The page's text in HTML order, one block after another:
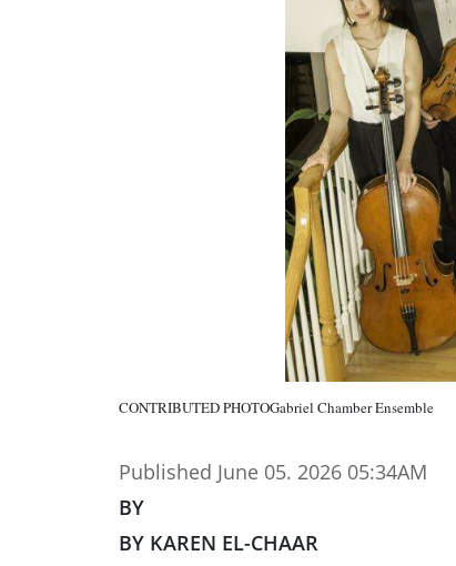
CONTRIBUTED PHOTOGabriel Chamber Ensemble
Published June 05. 2026 05:34AM
BY
BY KAREN EL-CHAAR